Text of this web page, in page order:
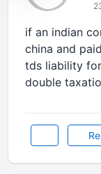
if an indian
china and
tds liability
double